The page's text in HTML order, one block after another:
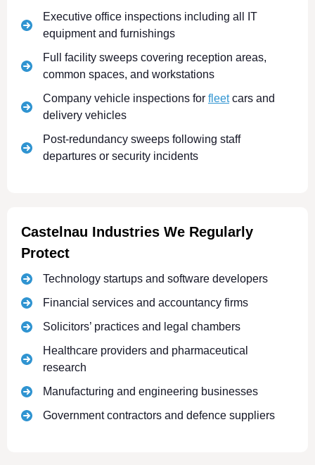
Executive office inspections including all IT
equipment and furnishings
Full facility sweeps covering reception areas,
common spaces, and workstations
Company vehicle inspections for fleetcars and
delivery vehicles
Post-redundancy sweeps following staff
departures or security incidents
Castelnau Industries We Regularly
Protect
Technology startups and software developers
Financial services and accountancy firms
Solicitors’ practices and legal chambers
Healthcare providers and pharmaceutical
research
Manufacturing and engineering businesses
Government contractors and defence suppliers